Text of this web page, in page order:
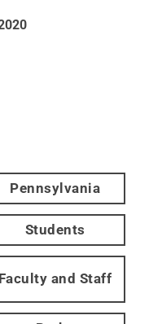
Pennsylvania
Students
Faculty and Staff